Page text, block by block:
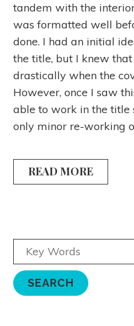
tandem with the
was formatted well
done. I had an initial
the title, but I knew
drastically when the
However, once I saw
able to work in the
only minor re-working
READ MORE